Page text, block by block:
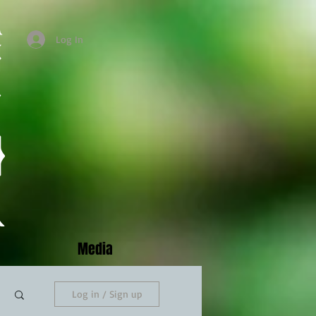
Log In
Media
Log in / Sign up